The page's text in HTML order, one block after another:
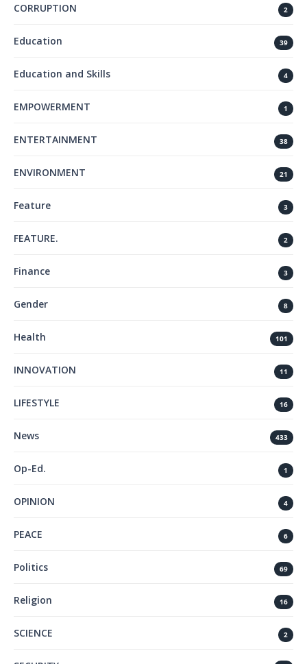
CORRUPTION 2
Education 39
Education and Skills 4
EMPOWERMENT 1
ENTERTAINMENT 38
ENVIRONMENT 21
Feature 3
FEATURE. 2
Finance 3
Gender 8
Health 101
INNOVATION 11
LIFESTYLE 16
News 433
Op-Ed. 1
OPINION 4
PEACE 6
Politics 69
Religion 16
SCIENCE 2